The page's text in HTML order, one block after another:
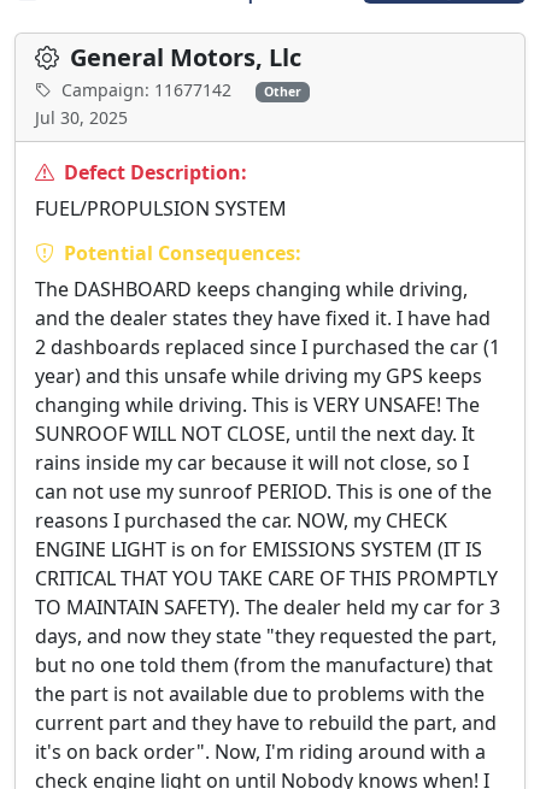
General Motors, Llc
Campaign: 11677142 Other
Jul 30, 2025
Defect Description:
FUEL/PROPULSION SYSTEM
Potential Consequences:
The DASHBOARD keeps changing while driving,
and the dealer states they have fixed it. I have had
2 dashboards replaced since I purchased the car (1
year) and this unsafe while driving my GPS keeps
changing while driving. This is VERY UNSAFE! The
SUNROOF WILL NOT CLOSE, until the next day. It
rains inside my car because it will not close, so I
can not use my sunroof PERIOD. This is one of the
reasons I purchased the car. NOW, my CHECK
ENGINE LIGHT is on for EMISSIONS SYSTEM (IT IS
CRITICAL THAT YOU TAKE CARE OF THIS PROMPTLY
TO MAINTAIN SAFETY). The dealer held my car for 3
days, and now they state "they requested the part,
but no one told them (from the manufacture) that
the part is not available due to problems with the
current part and they have to rebuild the part, and
it's on back order". Now, I'm riding around with a
check engine light on until Nobody knows when! I